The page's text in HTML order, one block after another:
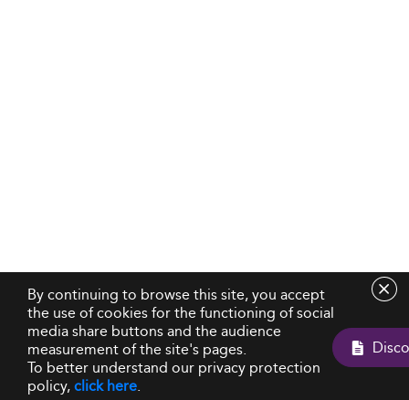
By continuing to browse this site, you accept
the use of cookies for the functioning of social
media share buttons and the audience
measurement of the site's pages.
To better understand our privacy protection
policy,click here.